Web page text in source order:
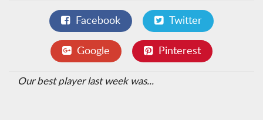
Facebook Twitter
Google Pinterest
Our best player last week was...